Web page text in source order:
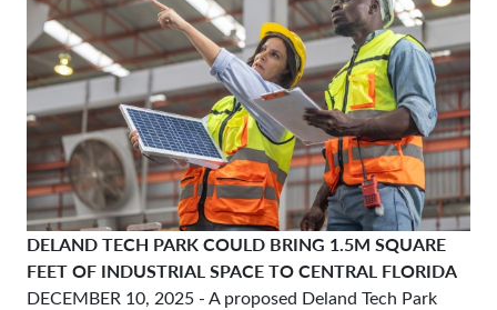
DELAND TECH PARK COULD BRING 1.5M SQUARE
FEET OF INDUSTRIAL SPACE TO CENTRAL FLORIDA
DECEMBER 10, 2025 - A proposed Deland Tech Park